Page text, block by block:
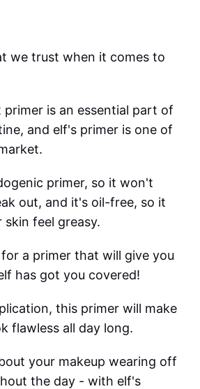
we trust when it comes to
primer is an essential part of
and elf's primer is one of
primer, so it won't
out, and it's oil-free, so it
feel greasy.
a primer that will give you
has got you covered!
this primer will make
flawless all day long.
your makeup wearing off
the day - with elf's